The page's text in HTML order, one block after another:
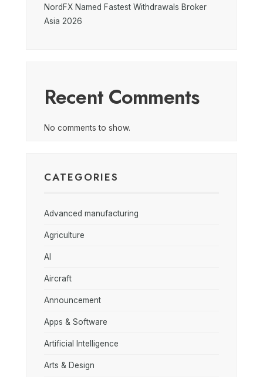
NordFX Named Fastest Withdrawals Broker
Asia 2026
Recent Comments
No comments to show.
CATEGORIES
Advanced manufacturing
Agriculture
AI
Aircraft
Announcement
Apps & Software
Artificial Intelligence
Arts & Design